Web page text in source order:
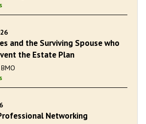
and the Surviving Spouse who
the Estate Plan
Professional Networking